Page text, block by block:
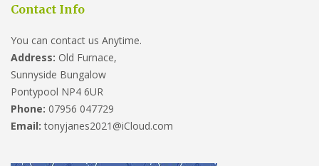
Contact Info
You can contact us Anytime.
Address: Old Furnace,
Sunnyside Bungalow
Pontypool NP4 6UR
Phone: 07956 047729
Email: tonyjanes2021@iCloud.com